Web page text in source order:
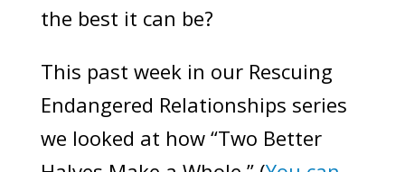
the best it can be?
This past week in our Rescuing
Endangered Relationships series
we looked at how “Two Better